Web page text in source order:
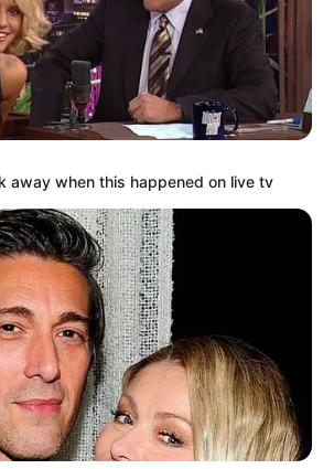
away when this happened on live tv